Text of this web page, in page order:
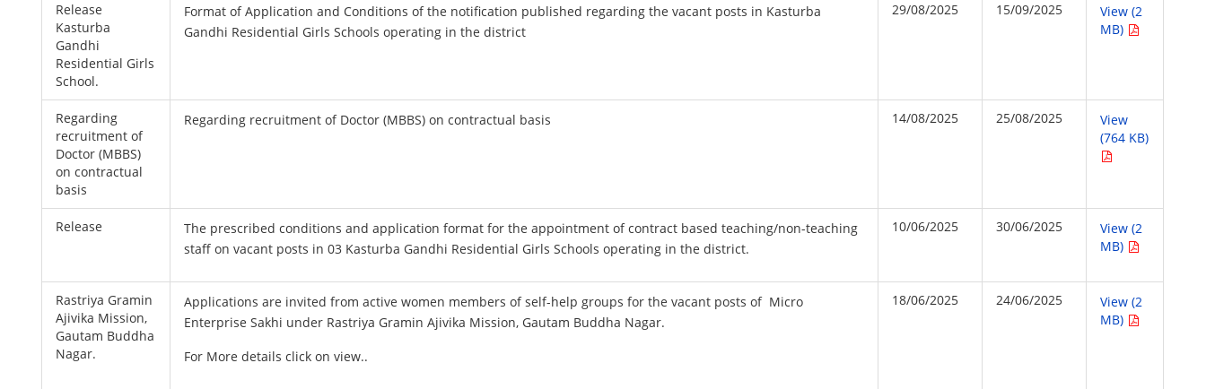
Release
Kasturba
Gandhi
Residential Girls
School.
Format of Application and Conditions of the notification published regarding the vacant posts in Kasturba
Gandhi Residential Girls Schools operating in the district
29/08/2025 15/09/2025
View (2
MB)
Regarding
recruitment of
Doctor (MBBS)
on contractual
basis
Regarding recruitment of Doctor (MBBS) on contractual basis 14/08/2025 25/08/2025
View
(764 KB)
Release
The prescribed conditions and application format for the appointment of contract based teaching/non-teaching
staff on vacant posts in 03 Kasturba Gandhi Residential Girls Schools operating in the district.
10/06/2025 30/06/2025
View (2
MB)
Rastriya Gramin
Ajivika Mission,
Gautam Buddha
Nagar.
Applications are invited from active women members of self-help groups for the vacant posts of Micro
Enterprise Sakhi under Rastriya Gramin Ajivika Mission, Gautam Buddha Nagar.
For More details click on view..
18/06/2025 24/06/2025
View (2
MB)